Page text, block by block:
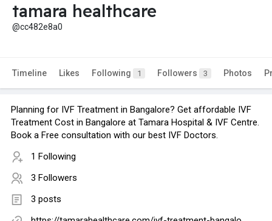
tamara healthcare
@cc482e8a0
Timeline Likes Following 1 Followers 3 Photos
Planning for IVF Treatment in Bangalore? Get affordable IVF
Treatment Cost in Bangalore at Tamara Hospital & IVF Centre.
Book a Free consultation with our best IVF Doctors.
1 Following
3 Followers
3 posts